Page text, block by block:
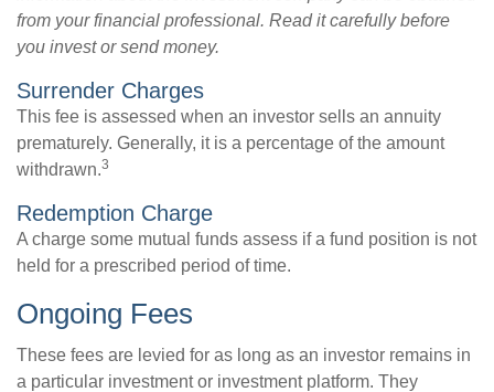
from your financial professional. Read it carefully before
you invest or send money.
Surrender Charges
This fee is assessed when an investor sells an annuity
prematurely. Generally, it is a percentage of the amount
withdrawn.3
Redemption Charge
A charge some mutual funds assess if a fund position is not
held for a prescribed period of time.
Ongoing Fees
These fees are levied for as long as an investor remains in
a particular investment or investment platform. They